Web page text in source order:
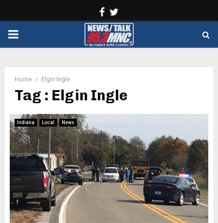
Facebook
PRIMARY
Home Elgin Ingle
Tag : Elgin Ingle
Indiana Local News